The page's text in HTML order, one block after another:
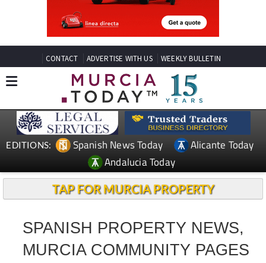
CONTACT ADVERTISE WITH US WEEKLY BULLETIN
EDITIONS: Spanish News Today
Alicante Today
Andalucia Today
TAP FOR MURCIA PROPERTY
SPANISH PROPERTY NEWS,
MURCIA COMMUNITY PAGES